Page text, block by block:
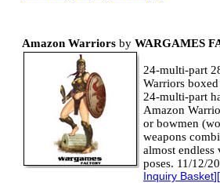
Amazon Warriors by WARGAMES
24-multi-part
Warriors
24-multi-part
Amazon
or bowmen
weapons
almost endless
poses. 11/12/
Inquiry Basket][